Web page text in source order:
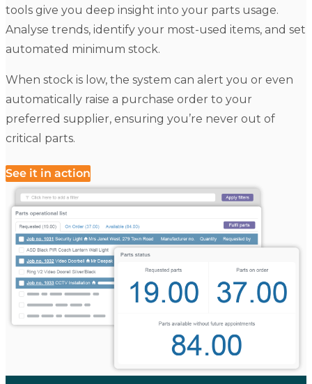
tools give you deep insight into your parts usage.
Analyse trends, identify your most-used items, and set
automated minimum stock.
When stock is low, the system can alert you or even
automatically raise a purchase order to your
preferred supplier, ensuring you’re never out of
critical parts.
See it in action